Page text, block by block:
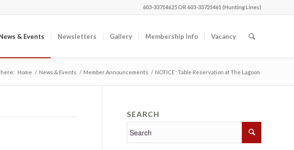
603-33714625 OR 603-33721461 (Hunting Lines)
& Events Newsletters Gallery Membership Info Vacancy
here: Home / News & Events / Member Announcements / NOTICE : Table Reservation at The Lagoon
SEARCH